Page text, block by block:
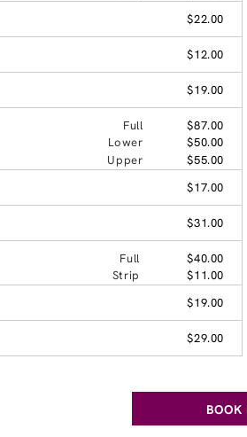
$22.00
$12.00
$19.00
Full
$87.00
Lower
$50.00
Upper
$55.00
$17.00
$31.00
Full
$40.00
Strip
$11.00
$19.00
$29.00
BOOK